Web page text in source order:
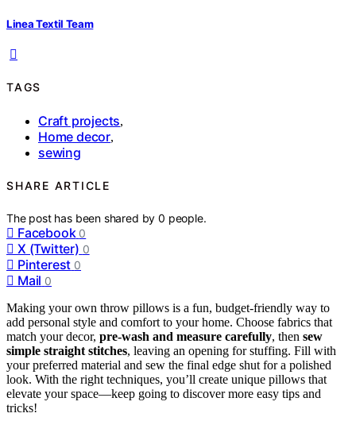
Linea Textil Team
TAGS
Craft projects,
Home decor,
sewing
SHARE ARTICLE
The post has been shared by0 people.
Facebook 0
X (Twitter) 0
Pinterest 0
Mail 0
Making your own throw pillows is a fun, budget-friendly way to
add personal style and comfort to your home. Choose fabrics that
match your decor, pre-wash and measure carefully, then sew
simple straight stitches, leaving an opening for stuffing. Fill with
your preferred material and sew the final edge shut for a polished
look. With the right techniques, you’ll create unique pillows that
elevate your space—keep going to discover more easy tips and
tricks!